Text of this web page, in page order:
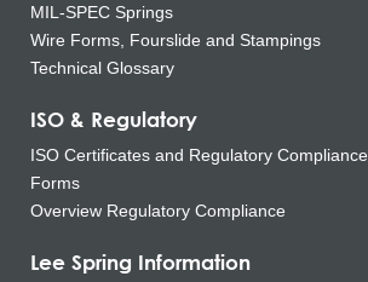
MIL-SPEC Springs
Wire Forms, Fourslide and Stampings
Technical Glossary
ISO & Regulatory
ISO Certificates and Regulatory Compliance
Forms
Overview Regulatory Compliance
Lee Spring Information